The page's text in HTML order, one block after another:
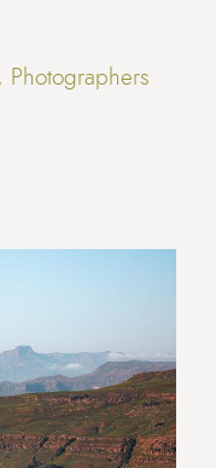
Photographers